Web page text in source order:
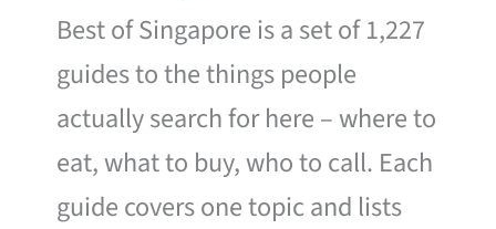
Best of Singapore is a set of 1,227
guides to the things people
actually search for here – where to
eat, what to buy, who to call. Each
guide covers one topic and lists